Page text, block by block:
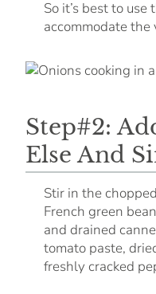
So it’s best to
accommodate the
Step#2:
Else And
Stir in the
French green
and drained
tomato paste,
freshly cracked